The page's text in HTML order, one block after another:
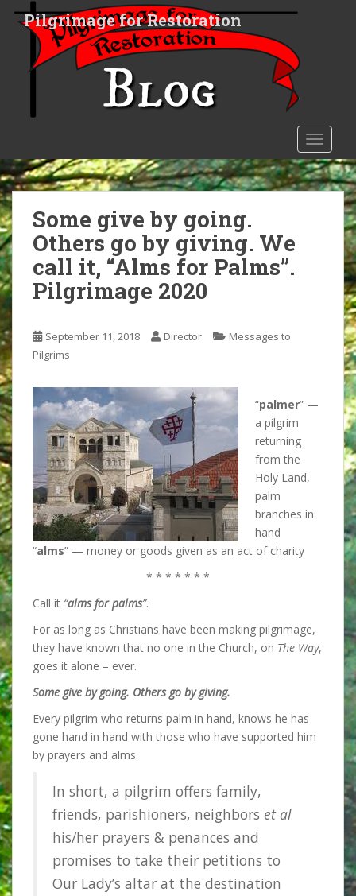
n
c
o
n
t
e
n
t
Pilgrimage for Restoration
Some give by going.
Others go by giving. We
call it, “Alms for Palms”.
Pilgrimage 2020
September 11, 2018 Director
Messages to
Pilgrims
“palmer” —
a pilgrim
returning
from the
Holy Land,
palm
branches in
hand
“alms” — money or goods given as an act of charity
* * * * * * *
Call it “alms for palms”.
For as long as Christians have been making pilgrimage,
they have known that no one in the Church, on The Way,
goes it alone – ever.
Some give by going. Others go by giving.
Every pilgrim who returns palm in hand, knows he has
gone hand in hand with those who have supported him
by prayers and alms.
In short, a pilgrim offers family,
friends, parishioners, neighbors et al
his/her prayers & penances and
promises to take their petitions to
Our Lady’s altar at the destination